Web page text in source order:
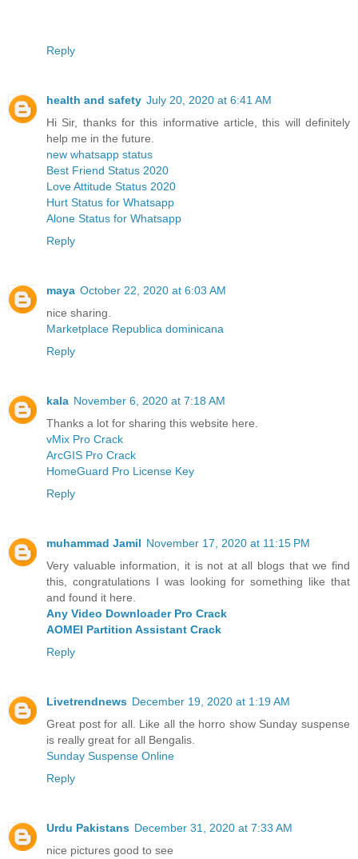
Reply
health and safety July 20, 2020 at 6:41 AM
Hi Sir, thanks for this informative article, this will definitely
help me in the future.
new whatsapp status
Best Friend Status 2020
Love Attitude Status 2020
Hurt Status for Whatsapp
Alone Status for Whatsapp
Reply
maya October 22, 2020 at 6:03 AM
nice sharing.
Marketplace Republica dominicana
Reply
kala November 6, 2020 at 7:18 AM
Thanks a lot for sharing this website here.
vMix Pro Crack
ArcGIS Pro Crack
HomeGuard Pro License Key
Reply
muhammad Jamil November 17, 2020 at 11:15 PM
Very valuable information, it is not at all blogs that we find
this, congratulations I was looking for something like that
and found it here.
Any Video Downloader Pro Crack
AOMEI Partition Assistant Crack
Reply
Livetrendnews December 19, 2020 at 1:19 AM
Great post for all. Like all the horro show Sunday suspense
is really great for all Bengalis.
Sunday Suspense Online
Reply
Urdu Pakistans December 31, 2020 at 7:33 AM
nice pictures good to see